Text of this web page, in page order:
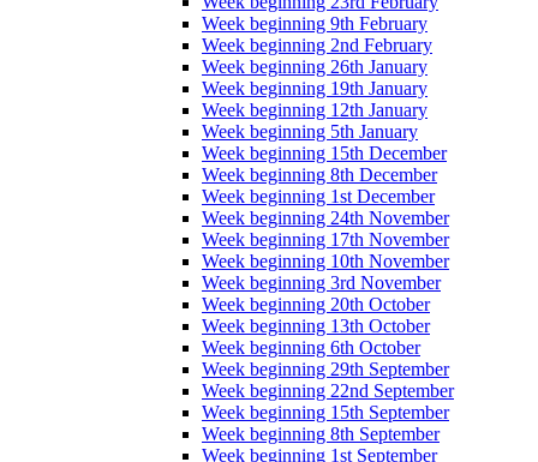
Week beginning 9th February
Week beginning 2nd February
Week beginning 26th January
Week beginning 19th January
Week beginning 12th January
Week beginning 5th January
Week beginning 15th December
Week beginning 8th December
Week beginning 1st December
Week beginning 24th November
Week beginning 17th November
Week beginning 10th November
Week beginning 3rd November
Week beginning 20th October
Week beginning 13th October
Week beginning 6th October
Week beginning 29th September
Week beginning 22nd September
Week beginning 15th September
Week beginning 8th September
Week beginning 1st September